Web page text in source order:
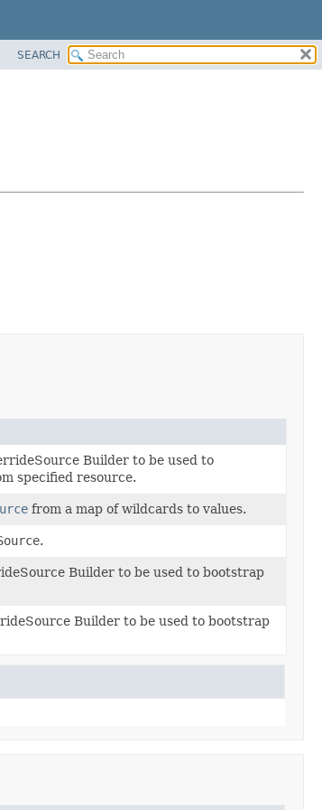
SEARCH
Builder to be used to
specified resource.
from a map of wildcards to values.
.
Builder to be used to bootstrap
Builder to be used to bootstrap